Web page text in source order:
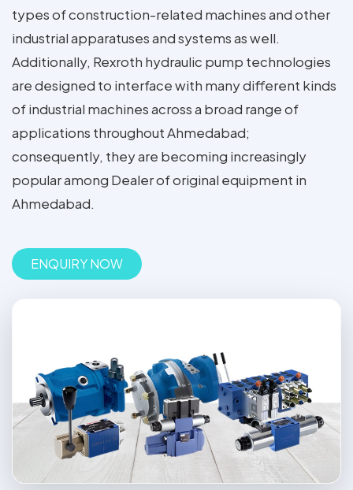
types of construction-related machines and other
industrial apparatuses and systems as well.
Additionally, Rexroth hydraulic pump technologies
are designed to interface with many different kinds
of industrial machines across a broad range of
applications throughout Ahmedabad;
consequently, they are becoming increasingly
popular among Dealer of original equipment in
Ahmedabad.
ENQUIRY NOW